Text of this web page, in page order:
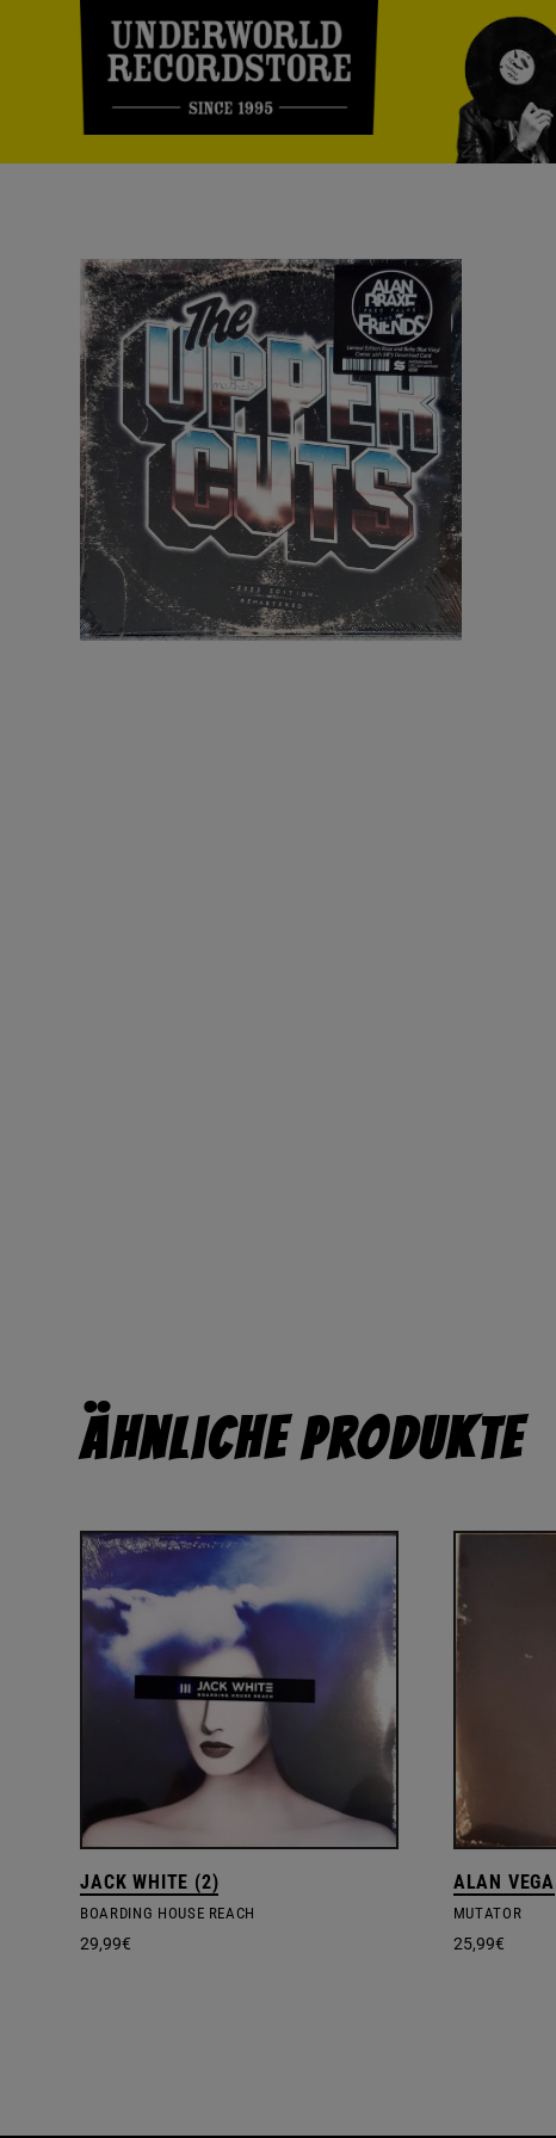
Ähnliche Produkte
JACK WHITE (2)
BOARDING HOUSE REACH
29,99€
ALAN VEGA
MUTATOR
25,99€